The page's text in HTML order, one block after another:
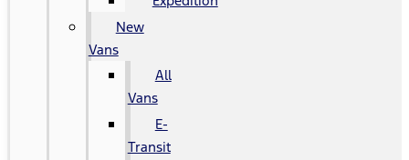
New
Vans
All
Vans
E-
Transit